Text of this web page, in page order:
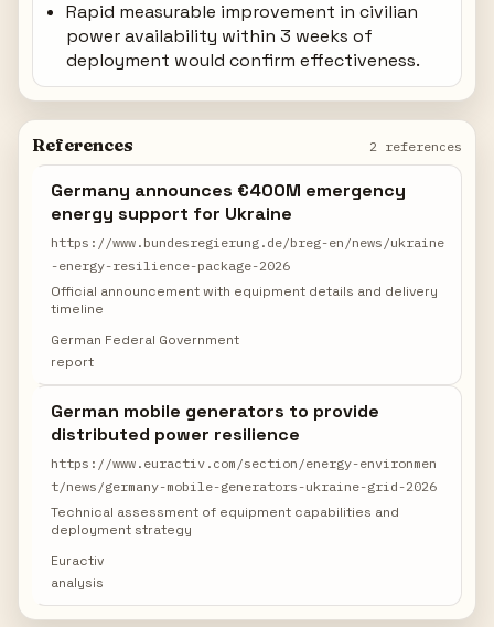
Rapid measurable improvement in civilian
power availability within 3 weeks of
deployment would confirm effectiveness.
References 2 references
Germany announces €400M emergency
energy support for Ukraine
https://www.bundesregierung.de/breg-en/news/ukraine
-energy-resilience-package-2026
Official announcement with equipment details and delivery
timeline
German Federal Government
report
German mobile generators to provide
distributed power resilience
https://www.euractiv.com/section/energy-environmen
t/news/germany-mobile-generators-ukraine-grid-2026
Technical assessment of equipment capabilities and
deployment strategy
Euractiv
analysis